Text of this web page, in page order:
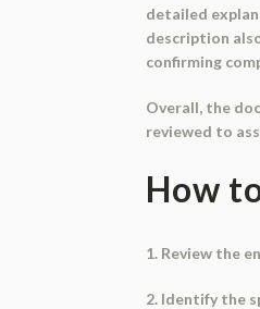
detailed
description
confirming
Overall, the
reviewed to
How
1. Review the
2. Identify the